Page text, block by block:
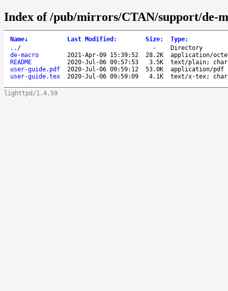
Index of /pub/mirrors/CTAN/support/de-
Name↓ Last Modified : Size: Type:
.. / -
Directory
de-macro
2021-Apr-09 15:39:52 28.2K
application/
README
2020-Jul-06 09:57:53 3.5K
text/plain;
user-guide.pdf
2020-Jul-06 09:59:12 53.0K
application/pdf
user-guide.tex
2020-Jul-06 09:59:09 4.1K text/x-tex;
lighttpd/1.4.59